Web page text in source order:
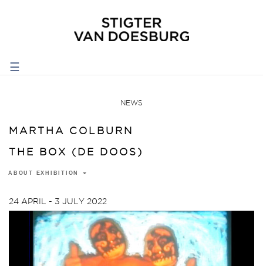
☰
NEWS
MARTHA COLBURN
THE BOX (DE DOOS)
ABOUT EXHIBITION
24 APRIL - 3 JULY 2022